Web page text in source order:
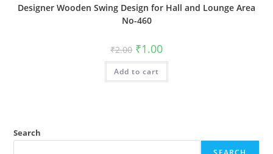
Designer Wooden Swing Design for Hall and Lounge Area
No-460
₹2.00 Original
price
was:
₹2.00.
₹1.00Current
is:
Add to cart
Search